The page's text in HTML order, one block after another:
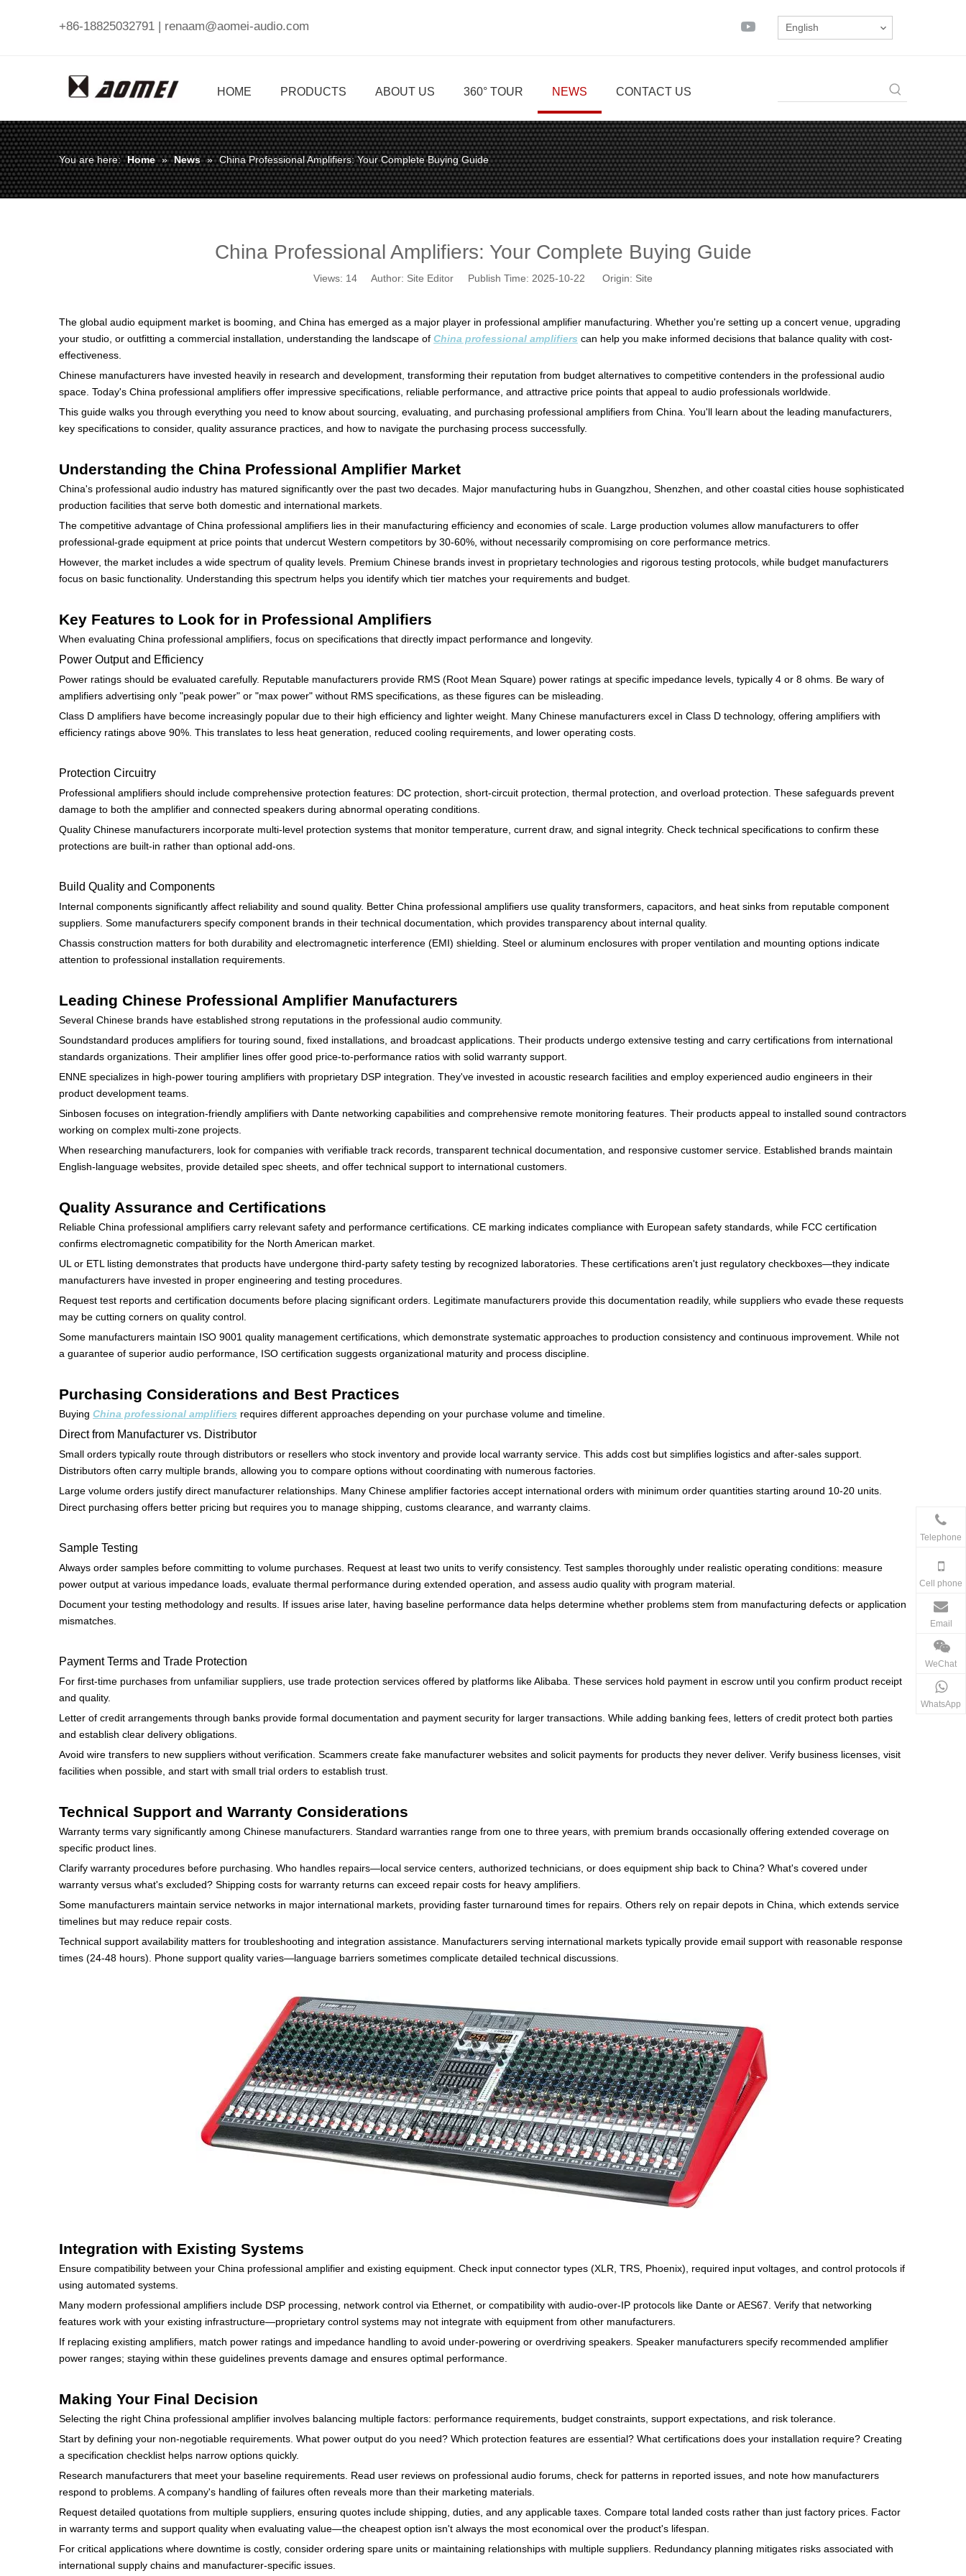
+86-18825032791 | renaam@aomei-audio.com English
HOME PRODUCTS ABOUT US 360° TOUR NEWS CONTACT US
You are here: Home » News » China Professional Amplifiers: Your Complete Buying Guide
China Professional Amplifiers: Your Complete Buying Guide
Views: 14 Author: Site Editor Publish Time: 2025-10-22 Origin: Site
The global audio equipment market is booming, and China has emerged as a major player in professional amplifier manufacturing. Whether you're setting up a concert venue, upgrading
your studio, or outfitting a commercial installation, understanding the landscape of China professional amplifiers can help you make informed decisions that balance quality with cost-
effectiveness.
Chinese manufacturers have invested heavily in research and development, transforming their reputation from budget alternatives to competitive contenders in the professional audio
space. Today's China professional amplifiers offer impressive specifications, reliable performance, and attractive price points that appeal to audio professionals worldwide.
This guide walks you through everything you need to know about sourcing, evaluating, and purchasing professional amplifiers from China. You'll learn about the leading manufacturers,
key specifications to consider, quality assurance practices, and how to navigate the purchasing process successfully.
Understanding the China Professional Amplifier Market
China's professional audio industry has matured significantly over the past two decades. Major manufacturing hubs in Guangzhou, Shenzhen, and other coastal cities house sophisticated
production facilities that serve both domestic and international markets.
The competitive advantage of China professional amplifiers lies in their manufacturing efficiency and economies of scale. Large production volumes allow manufacturers to offer
professional-grade equipment at price points that undercut Western competitors by 30-60%, without necessarily compromising on core performance metrics.
However, the market includes a wide spectrum of quality levels. Premium Chinese brands invest in proprietary technologies and rigorous testing protocols, while budget manufacturers
focus on basic functionality. Understanding this spectrum helps you identify which tier matches your requirements and budget.
Key Features to Look for in Professional Amplifiers
When evaluating China professional amplifiers, focus on specifications that directly impact performance and longevity.
Power Output and Efficiency
Power ratings should be evaluated carefully. Reputable manufacturers provide RMS (Root Mean Square) power ratings at specific impedance levels, typically 4 or 8 ohms. Be wary of
amplifiers advertising only "peak power" or "max power" without RMS specifications, as these figures can be misleading.
Class D amplifiers have become increasingly popular due to their high efficiency and lighter weight. Many Chinese manufacturers excel in Class D technology, offering amplifiers with
efficiency ratings above 90%. This translates to less heat generation, reduced cooling requirements, and lower operating costs.
Protection Circuitry
Professional amplifiers should include comprehensive protection features: DC protection, short-circuit protection, thermal protection, and overload protection. These safeguards prevent
damage to both the amplifier and connected speakers during abnormal operating conditions.
Quality Chinese manufacturers incorporate multi-level protection systems that monitor temperature, current draw, and signal integrity. Check technical specifications to confirm these
protections are built-in rather than optional add-ons.
Build Quality and Components
Internal components significantly affect reliability and sound quality. Better China professional amplifiers use quality transformers, capacitors, and heat sinks from reputable component
suppliers. Some manufacturers specify component brands in their technical documentation, which provides transparency about internal quality.
Chassis construction matters for both durability and electromagnetic interference (EMI) shielding. Steel or aluminum enclosures with proper ventilation and mounting options indicate
attention to professional installation requirements.
Leading Chinese Professional Amplifier Manufacturers
Several Chinese brands have established strong reputations in the professional audio community.
Soundstandard produces amplifiers for touring sound, fixed installations, and broadcast applications. Their products undergo extensive testing and carry certifications from international
standards organizations. Their amplifier lines offer good price-to-performance ratios with solid warranty support.
ENNE specializes in high-power touring amplifiers with proprietary DSP integration. They've invested in acoustic research facilities and employ experienced audio engineers in their
product development teams.
Sinbosen focuses on integration-friendly amplifiers with Dante networking capabilities and comprehensive remote monitoring features. Their products appeal to installed sound contractors
working on complex multi-zone projects.
When researching manufacturers, look for companies with verifiable track records, transparent technical documentation, and responsive customer service. Established brands maintain
English-language websites, provide detailed spec sheets, and offer technical support to international customers.
Quality Assurance and Certifications
Reliable China professional amplifiers carry relevant safety and performance certifications. CE marking indicates compliance with European safety standards, while FCC certification
confirms electromagnetic compatibility for the North American market.
UL or ETL listing demonstrates that products have undergone third-party safety testing by recognized laboratories. These certifications aren't just regulatory checkboxes—they indicate
manufacturers have invested in proper engineering and testing procedures.
Request test reports and certification documents before placing significant orders. Legitimate manufacturers provide this documentation readily, while suppliers who evade these requests
may be cutting corners on quality control.
Some manufacturers maintain ISO 9001 quality management certifications, which demonstrate systematic approaches to production consistency and continuous improvement. While not
a guarantee of superior audio performance, ISO certification suggests organizational maturity and process discipline.
Purchasing Considerations and Best Practices
Buying China professional amplifiers requires different approaches depending on your purchase volume and timeline.
Direct from Manufacturer vs. Distributor
Small orders typically route through distributors or resellers who stock inventory and provide local warranty service. This adds cost but simplifies logistics and after-sales support.
Distributors often carry multiple brands, allowing you to compare options without coordinating with numerous factories.
Large volume orders justify direct manufacturer relationships. Many Chinese amplifier factories accept international orders with minimum order quantities starting around 10-20 units.
Direct purchasing offers better pricing but requires you to manage shipping, customs clearance, and warranty claims.
Sample Testing
Always order samples before committing to volume purchases. Request at least two units to verify consistency. Test samples thoroughly under realistic operating conditions: measure
power output at various impedance loads, evaluate thermal performance during extended operation, and assess audio quality with program material.
Document your testing methodology and results. If issues arise later, having baseline performance data helps determine whether problems stem from manufacturing defects or application
mismatches.
Payment Terms and Trade Protection
For first-time purchases from unfamiliar suppliers, use trade protection services offered by platforms like Alibaba. These services hold payment in escrow until you confirm product receipt
and quality.
Letter of credit arrangements through banks provide formal documentation and payment security for larger transactions. While adding banking fees, letters of credit protect both parties
and establish clear delivery obligations.
Avoid wire transfers to new suppliers without verification. Scammers create fake manufacturer websites and solicit payments for products they never deliver. Verify business licenses, visit
facilities when possible, and start with small trial orders to establish trust.
Technical Support and Warranty Considerations
Warranty terms vary significantly among Chinese manufacturers. Standard warranties range from one to three years, with premium brands occasionally offering extended coverage on
specific product lines.
Clarify warranty procedures before purchasing. Who handles repairs—local service centers, authorized technicians, or does equipment ship back to China? What's covered under
warranty versus what's excluded? Shipping costs for warranty returns can exceed repair costs for heavy amplifiers.
Some manufacturers maintain service networks in major international markets, providing faster turnaround times for repairs. Others rely on repair depots in China, which extends service
timelines but may reduce repair costs.
Technical support availability matters for troubleshooting and integration assistance. Manufacturers serving international markets typically provide email support with reasonable response
times (24-48 hours). Phone support quality varies—language barriers sometimes complicate detailed technical discussions.
Integration with Existing Systems
Ensure compatibility between your China professional amplifier and existing equipment. Check input connector types (XLR, TRS, Phoenix), required input voltages, and control protocols if
using automated systems.
Many modern professional amplifiers include DSP processing, network control via Ethernet, or compatibility with audio-over-IP protocols like Dante or AES67. Verify that networking
features work with your existing infrastructure—proprietary control systems may not integrate with equipment from other manufacturers.
If replacing existing amplifiers, match power ratings and impedance handling to avoid under-powering or overdriving speakers. Speaker manufacturers specify recommended amplifier
power ranges; staying within these guidelines prevents damage and ensures optimal performance.
Making Your Final Decision
Selecting the right China professional amplifier involves balancing multiple factors: performance requirements, budget constraints, support expectations, and risk tolerance.
Start by defining your non-negotiable requirements. What power output do you need? Which protection features are essential? What certifications does your installation require? Creating
a specification checklist helps narrow options quickly.
Research manufacturers that meet your baseline requirements. Read user reviews on professional audio forums, check for patterns in reported issues, and note how manufacturers
respond to problems. A company's handling of failures often reveals more than their marketing materials.
Request detailed quotations from multiple suppliers, ensuring quotes include shipping, duties, and any applicable taxes. Compare total landed costs rather than just factory prices. Factor
in warranty terms and support quality when evaluating value—the cheapest option isn't always the most economical over the product's lifespan.
For critical applications where downtime is costly, consider ordering spare units or maintaining relationships with multiple suppliers. Redundancy planning mitigates risks associated with
international supply chains and manufacturer-specific issues.
Telephone
Cell phone
Email
WeChat
WhatsApp